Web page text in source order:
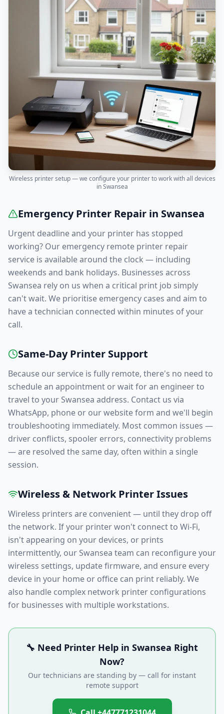
Wireless printer setup — we configure your printer to work with all devices
inSwansea
Emergency Printer Repair in Swansea
Urgent deadline and your printer has stopped
working? Our emergency remote printer repair
service is available around the clock — including
weekends and bank holidays. Businesses across
Swansea rely on us when a critical print job simply
can't wait. We prioritise emergency cases and aim to
have a technician connected within minutes of your
call.
Same-Day Printer Support
Because our service is fully remote, there's no need to
schedule an appointment or wait for an engineer to
travel to your Swansea address. Contact us via
WhatsApp, phone or our website form and we'll begin
troubleshooting immediately. Most common issues —
driver conflicts, spooler errors, connectivity problems
— are resolved the same day, often within a single
session.
Wireless & Network Printer Issues
Wireless printers are convenient — until they drop off
the network. If your printer won't connect to Wi-Fi,
isn't appearing on your devices, or prints
intermittently, our Swansea team can reconfigure your
wireless settings, update firmware, and ensure every
device in your home or office can print reliably. We
also handle complex network printer configurations
for businesses with multiple workstations.
🔧 Need Printer Help in Swansea Right
Now?
Our technicians are standing by — call for instant
remote support